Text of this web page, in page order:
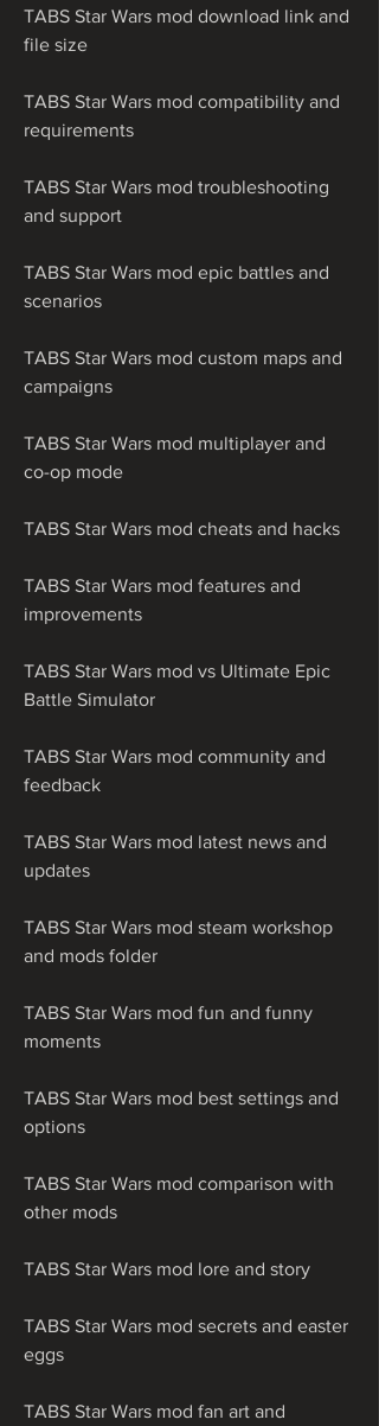
TABS Star Wars mod download link and
file size
TABS Star Wars mod compatibility and
requirements
TABS Star Wars mod troubleshooting
and support
TABS Star Wars mod epic battles and
scenarios
TABS Star Wars mod custom maps and
campaigns
TABS Star Wars mod multiplayer and
co-op mode
TABS Star Wars mod cheats and hacks
TABS Star Wars mod features and
improvements
TABS Star Wars mod vs Ultimate Epic
Battle Simulator
TABS Star Wars mod community and
feedback
TABS Star Wars mod latest news and
updates
TABS Star Wars mod steam workshop
and mods folder
TABS Star Wars mod fun and funny
moments
TABS Star Wars mod best settings and
options
TABS Star Wars mod comparison with
other mods
TABS Star Wars mod lore and story
TABS Star Wars mod secrets and easter
eggs
TABS Star Wars mod fan art and